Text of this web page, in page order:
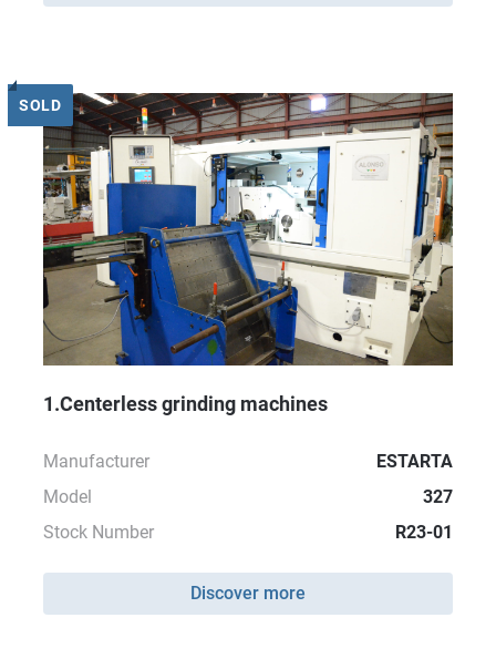
SOLD
1.Centerless grinding machines
Manufacturer
ESTARTA
Model
327
Stock Number
R23-01
Discover more